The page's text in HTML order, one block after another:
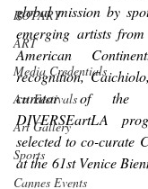
ROTARY
ART
Media Credentials
Art Festivals
Art Gallery
Sports
Cannes Events
global mission by
emerging artists
American
recognition,
curator of the
DIVERSEartLA
selected to co-curate
at the 61st Venice